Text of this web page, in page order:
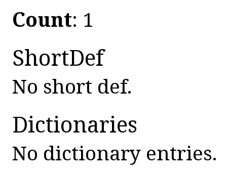
Count: 1
ShortDef
No short def.
Dictionaries
No dictionary entries.